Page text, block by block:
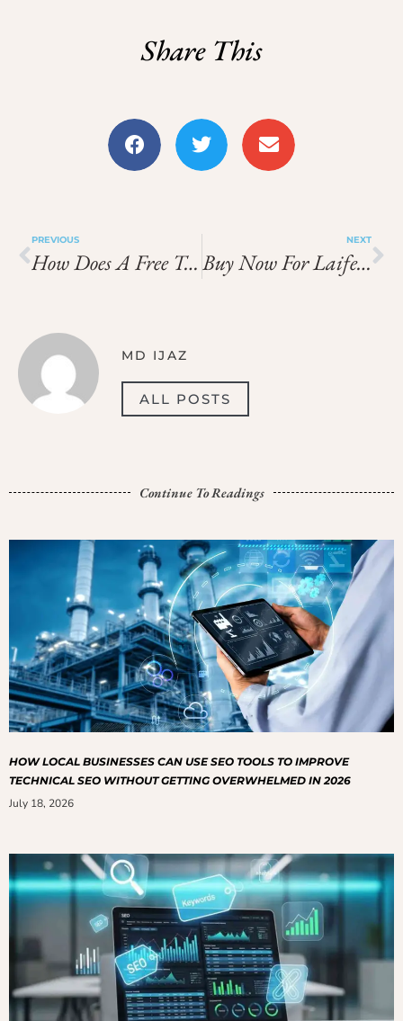
Share This
PREVIOUS
How Does A Free Tour Cádiz Help You Understand Its Moorish Past?
NEXT
Buy Now For Laifen Hair Dryer Before It Ends
MD IJAZ
ALL POSTS
Continue To Readings
HOW LOCAL BUSINESSES CAN USE SEO TOOLS TO IMPROVE
TECHNICAL SEO WITHOUT GETTING OVERWHELMED IN 2026
July 18, 2026